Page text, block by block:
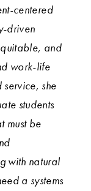
centered
driven
and
work-life
she
students
must be
with natural
a systems